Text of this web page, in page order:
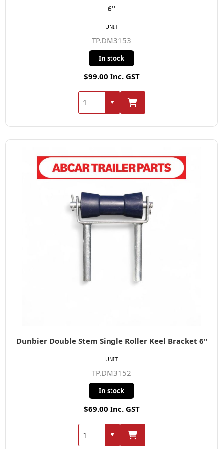
6"
TP.DM3153
In stock
$99.00 Inc. GST
UNIT
Dunbier Double Stem Single Roller Keel Bracket 6"
TP.DM3152
In stock
$69.00 Inc. GST
UNIT